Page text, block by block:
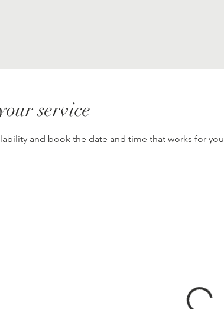
service
and book the date and time that works for you